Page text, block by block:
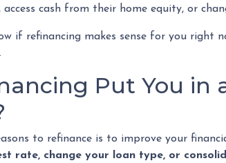
cash from their home equity, or
if refinancing makes sense for you right
Put You in
to refinance is to improve your
rate, change your loan type, or